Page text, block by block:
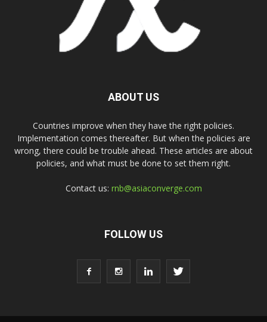
ABOUT US
Countries improve when they have the right policies.
Implementation comes thereafter. But when the policies are
wrong, there could be trouble ahead. These articles are about
policies, and what must be done to set them right.
Contact us: rnb@asiaconverge.com
FOLLOW US